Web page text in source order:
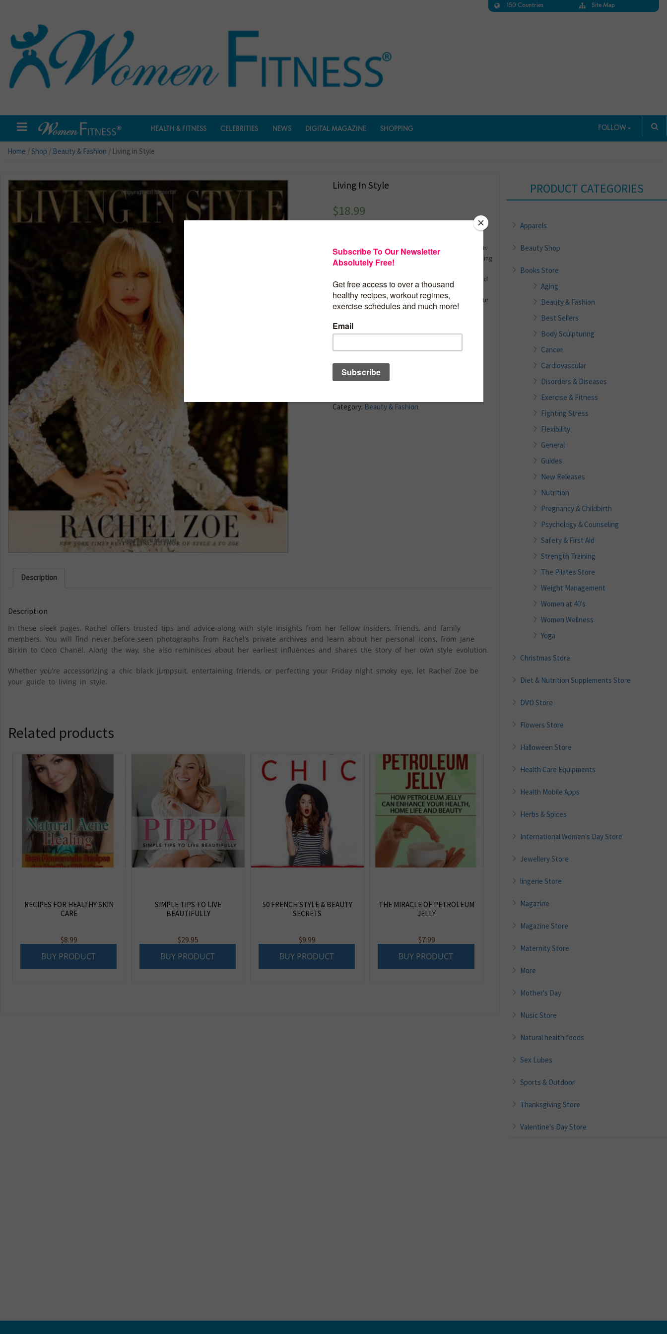
150 Countries Site Map
HEALTH & FITNESS CELEBRITIES NEWS DIGITAL MAGAZINE SHOPPING FOLLOW
Home /Shop / Beauty & Fashion / Living in Style
Living In Style
$18.99
world known for her unique take on effortless glamour.
The designer, stylist, and editor is celebrated for shaping
the images of Oscar-winning actresses and creating
collections that embody her modern and sophisticated
look. Now she wants to help you define your own
personal style and incorporate it into all aspects of your
life, from your wardrobe to your home to your next
BUY PRODUCT
Category: Beauty & Fashion
Description
Description
In these sleek pages, Rachel offers trusted tips and advice-along with style insights from her fellow insiders, friends, and family
members. You will find never-before-seen photographs from Rachel’s private archives and learn about her personal icons, from Jane
Birkin to Coco Chanel. Along the way, she also reminisces about her earliest influences and shares the story of her own style evolution.
Whether you’re accessorizing a chic black jumpsuit, entertaining friends, or perfecting your Friday night smoky eye, let Rachel Zoe be
your guide to living in style.
Related products
RECIPES FOR HEALTHY SKIN
CARE
$8.99
BUY PRODUCT
SIMPLE TIPS TO LIVE
BEAUTIFULLY
$29.95
BUY PRODUCT
50 FRENCH STYLE & BEAUTY
SECRETS
$9.99
BUY PRODUCT
THE MIRACLE OF PETROLEUM
JELLY
$7.99
BUY PRODUCT
PRODUCT CATEGORIES
Apparels
Beauty Shop
Books Store
Aging
Beauty & Fashion
Best Sellers
Body Sculpturing
Cancer
Cardiovascular
Disorders & Diseases
Exercise & Fitness
Fighting Stress
Flexibility
General
Guides
New Releases
Nutrition
Pregnancy & Childbirth
Psychology & Counseling
Safety & First Aid
Strength Training
The Pilates Store
Weight Management
Women at 40's
Women Wellness
Yoga
Christmas Store
Diet & Nutrition Supplements Store
DVD Store
Flowers Store
Halloween Store
Health Care Equipments
Health Mobile Apps
Herbs & Spices
International Women's Day Store
Jewellery Store
lingerie Store
Magazine
Magazine Store
Maternity Store
More
Mother's Day
Music Store
Natural health foods
Sex Lubes
Sports & Outdoor
Thanksgiving Store
Valentine's Day Store